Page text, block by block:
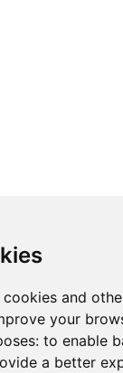
cookies and
your
to enable
a better